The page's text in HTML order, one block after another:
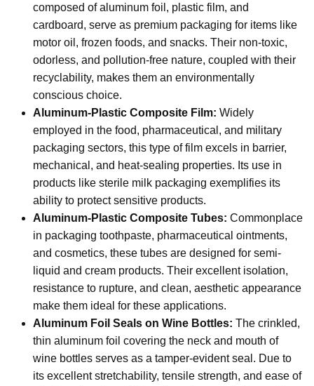
composed of aluminum foil, plastic film, and
cardboard, serve as premium packaging for items like
motor oil, frozen foods, and snacks. Their non-toxic,
odorless, and pollution-free nature, coupled with their
recyclability, makes them an environmentally
conscious choice.
Aluminum-Plastic Composite Film: Widely
employed in the food, pharmaceutical, and military
packaging sectors, this type of film excels in barrier,
mechanical, and heat-sealing properties. Its use in
products like sterile milk packaging exemplifies its
ability to protect sensitive products.
Aluminum-Plastic Composite Tubes: Commonplace
in packaging toothpaste, pharmaceutical ointments,
and cosmetics, these tubes are designed for semi-
liquid and cream products. Their excellent isolation,
resistance to rupture, and clean, aesthetic appearance
make them ideal for these applications.
Aluminum Foil Seals on Wine Bottles: The crinkled,
thin aluminum foil covering the neck and mouth of
wine bottles serves as a tamper-evident seal. Due to
its excellent stretchability, tensile strength, and ease of